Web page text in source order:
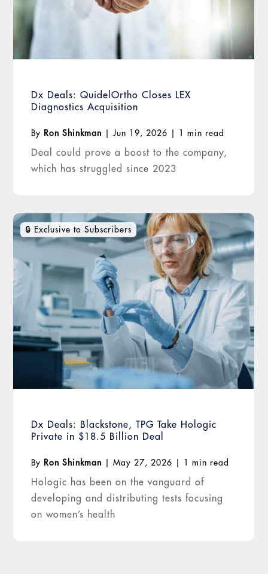
Dx Deals: QuidelOrtho Closes LEX
Diagnostics Acquisition
By Ron Shinkman |Jun 19, 2026 1 min read
Deal could prove a boost to the company,
which has struggled since 2023
Dx Deals: Blackstone, TPG Take Hologic
Private in $18.5 Billion Deal
By Ron Shinkman |May 27, 2026 1 min read
Hologic has been on the vanguard of
developing and distributing tests focusing
on women’s health